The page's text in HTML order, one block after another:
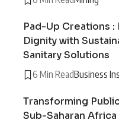
Pad-Up Creations
Dignity with
Sanitary Solutions
6 Min ReadBusiness
Transforming
Sub-Saharan Africa